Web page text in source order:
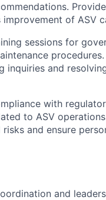
of ASV
sessions for
inquiries and
with
to ASV
and ensure
and